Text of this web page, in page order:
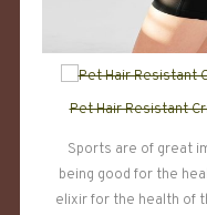
Pet Hair Resistant
Sports are of great
being good for the
elixir for the health of